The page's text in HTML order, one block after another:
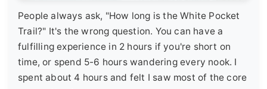
People always ask, "How long is the White Pocket
Trail?" It's the wrong question. You can have a
fulfilling experience in 2 hours if you're short on
time, or spend 5-6 hours wandering every nook. I
spent about 4 hours and felt I saw most of the core